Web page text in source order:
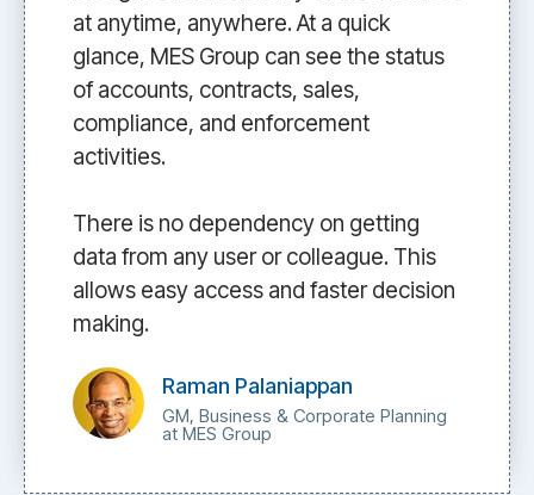
at anytime, anywhere. At a quick
glance, MES Group can see the status
of accounts, contracts, sales,
compliance, and enforcement
activities.
There is no dependency on getting
data from any user or colleague. This
allows easy access and faster decision
making.
Raman Palaniappan
GM, Business & Corporate Planning
at MES Group